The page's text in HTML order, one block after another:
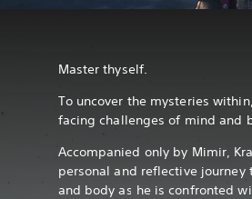
Master thyself.
To uncover the mysteries
facing challenges of mind and
Accompanied only by Mimir,
personal and reflective
and body as he is confronted